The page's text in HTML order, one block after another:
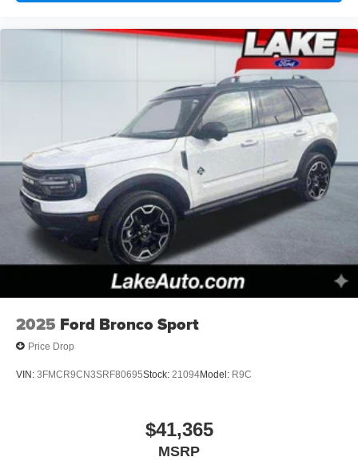
2025 Ford Bronco Sport
Price Drop
VIN: 3FMCR9CN3SRF80695Stock: 21094Model: R9C
$41,365
MSRP